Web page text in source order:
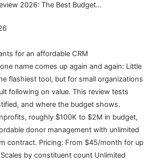
2026: The Best Budget…
for an affordable CRM
name comes up again and again: Little
flashiest tool, but for small organizations
following on value. This review tests
and where the budget shows.
roughly $100K to $2M in budget,
donor management with unlimited
contract. Pricing: From $45/month for up
by constituent count Unlimited